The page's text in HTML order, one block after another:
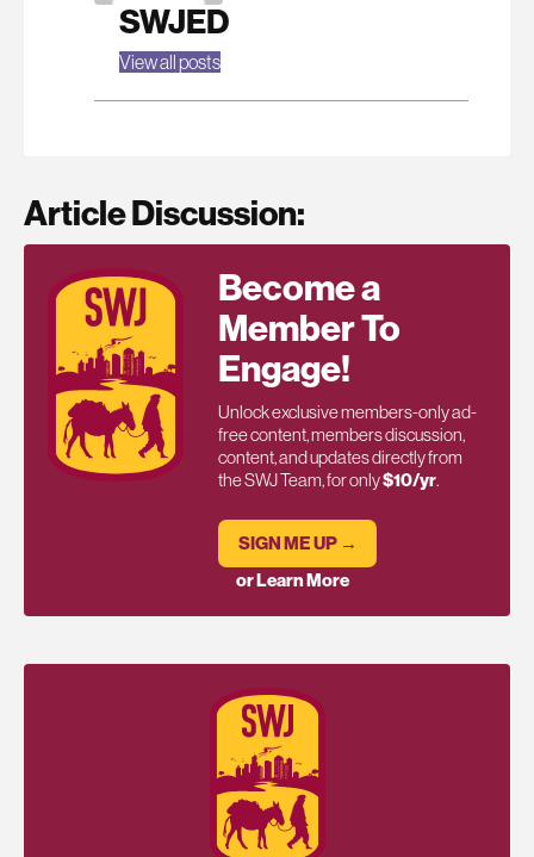
SWJED
View all posts
Article Discussion:
Become a
Member To
Engage!
Unlock exclusive members-only ad-
free content, members discussion,
content, and updates directly from
the SWJ Team, for only$10/yr.
SIGN ME UP →
or Learn More